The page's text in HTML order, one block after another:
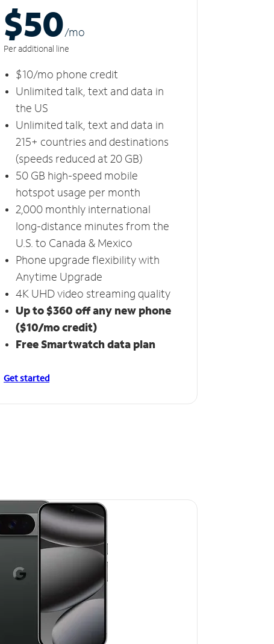
$50/mo
Per additional line
$10/mo phone credit
Unlimited talk, text and data in
the US
Unlimited talk, text and data in
215+ countries and destinations
(speeds reduced at 20 GB)
50 GB high-speed mobile
hotspot usage per month
2,000 monthly international
long-distance minutes from the
U.S. to Canada & Mexico
Phone upgrade flexibility with
Anytime Upgrade
4K UHD video streaming quality
Up to $360 off any new phone
($10/mo credit)
Free Smartwatch data plan
Get started